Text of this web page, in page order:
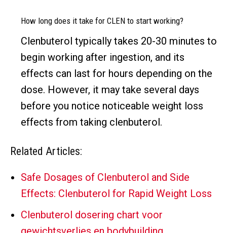
How long does it take for CLEN to start working?
Clenbuterol typically takes 20-30 minutes to
begin working after ingestion, and its
effects can last for hours depending on the
dose. However, it may take several days
before you notice noticeable weight loss
effects from taking clenbuterol.
Related Articles:
Safe Dosages of Clenbuterol and Side
Effects: Clenbuterol for Rapid Weight Loss
Clenbuterol dosering chart voor